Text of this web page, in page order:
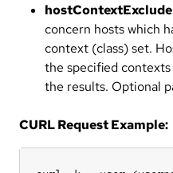
hostContextExclude
concern hosts which
context (class) set.
the specified
the results. Optional
CURL Request Example: